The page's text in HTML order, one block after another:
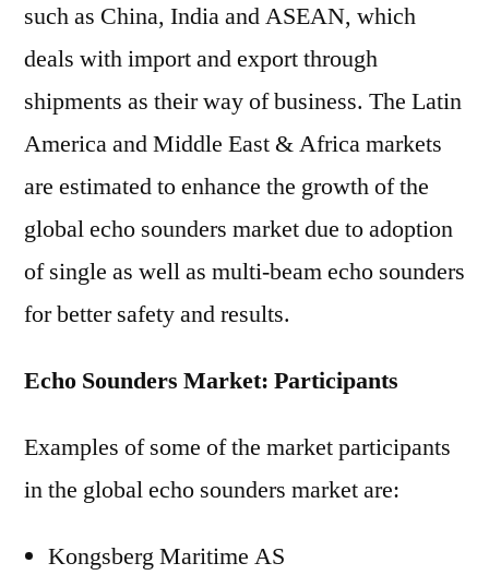
such as China, India and ASEAN, which
deals with import and export through
shipments as their way of business. The Latin
America and Middle East & Africa markets
are estimated to enhance the growth of the
global echo sounders market due to adoption
of single as well as multi-beam echo sounders
for better safety and results.
Echo Sounders Market: Participants
Examples of some of the market participants
in the global echo sounders market are:
Kongsberg Maritime AS